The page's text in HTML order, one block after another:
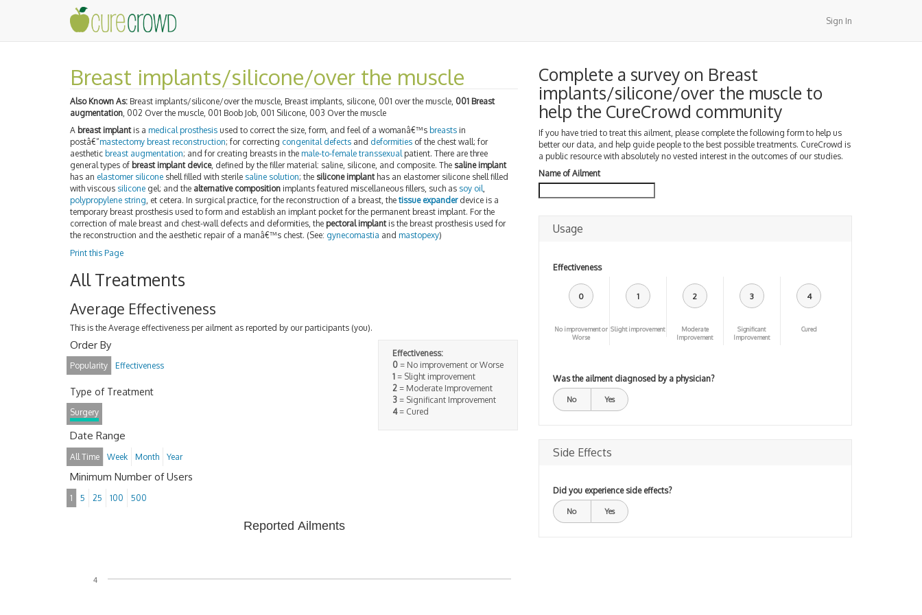
Sign In
Breast implants/silicone/over the muscle
Also Known As: Breast implants/silicone/over the muscle, Breast implants, silicone, 001 over the muscle, 001 Breast
augmentation , 002 Over the muscle, 001 Boob Job, 001 Silicone, 003 Over the muscle
A breast implantis a medical prosthesis used to correct the size, form, and feel of a womanâ€™s breasts in
postâ€“mastectomy breast reconstruction; for correcting congenital defects and deformities of the chest wall; for
aesthetic breast augmentation; and for creating breasts in the male-to-female transsexualpatient. There are three
general types of breast implant device, defined by the filler material: saline, silicone, and composite. The saline implant
has an elastomer silicone shell filled with sterile saline solution; the silicone implanthas an elastomer silicone shell filled
with viscous silicone gel; and the alternative composition implants featured miscellaneous fillers, such as soy oil,
polypropylene string, et cetera. In surgical practice, for the reconstruction of a breast, the tissue expanderdevice is a
temporary breast prosthesis used to form and establish an implant pocket for the permanent breast implant. For the
correction of male breast and chest-wall defects and deformities, the pectoral implantis the breast prosthesis used for
the reconstruction and the aesthetic repair of a manâ€™s chest. (See: gynecomastia and mastopexy)
Print this Page
All Treatments
Average Effectiveness
This is the Average effectiveness per ailment as reported by our participants (you).
Effectiveness:
0= No improvement or Worse
1= Slight improvement
2= Moderate Improvement
3= Significant Improvement
4= Cured
Order By
Popularity Effectiveness
Type of Treatment
Surgery
Date Range
All Time Week Month Year
Minimum Number of Users
1 5 25 100 500
Reported Ailments
4
Complete a survey on Breast
implants/silicone/over the muscle to
help the CureCrowd community
If you have tried to treat this ailment, please complete the following form to help us
better our data, and help guide people to the best possible treatments. CureCrowd is
a public resource with absolutely no vested interest in the outcomes of our studies.
Name of Ailment
Usage
Effectiveness
0
No improvement or
Worse
1
Slight improvement
2
Moderate
Improvement
3
Significant
Improvement
4
Cured
Was the ailment diagnosed by a physician?
No Yes
Side Effects
Did you experience side effects?
No Yes